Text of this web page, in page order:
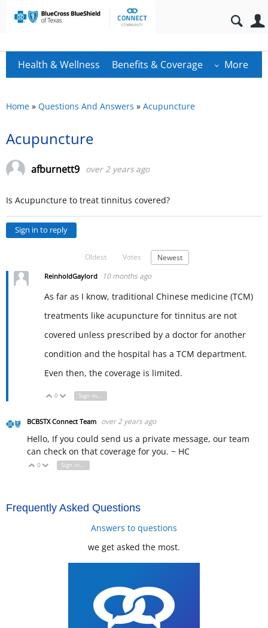
Health & Wellness Benefits & Coverage More
Home » Questions And Answers » Acupuncture
Acupuncture
afburnett9 over 2 years ago
Is Acupuncture to treat tinnitus covered?
Sign in to reply
Oldest Votes Newest
ReinholdGaylord 10 months ago
As far as I know, traditional Chinese medicine (TCM)
treatments like acupuncture for tinnitus are not
covered unless prescribed by a doctor for another
condition and the hospital has a TCM department.
Even then, the coverage is limited.
Vote Up
0 Vote Down
Sign in to reply
BCBSTX Connect Team over 2 years ago
Hello, If you could send us a private message, our team
can check on that coverage for you. ~ HC
Vote Up
0 Vote Down
Sign in to reply
Frequently Asked Questions
Answers to questions
we get asked the most.